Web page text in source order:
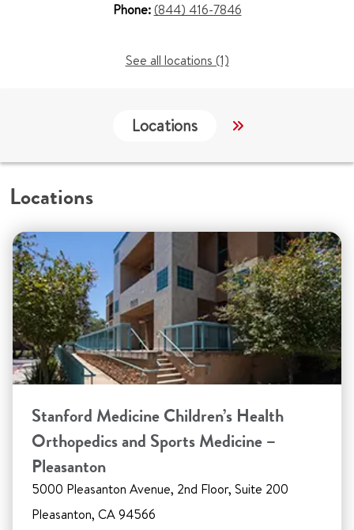
Phone:(844) 416-7846
See all locations (1)
Locations Work &
Locations
Stanford Medicine Children’s Health
Orthopedics and Sports Medicine –
Pleasanton
5000 Pleasanton Avenue, 2nd Floor, Suite 200
Pleasanton, CA 94566